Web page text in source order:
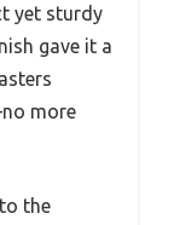
yet sturdy
gave it a
more
the